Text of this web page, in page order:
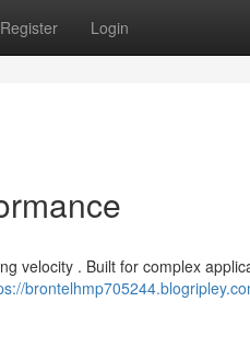
Register Login
velocity . Built for complex